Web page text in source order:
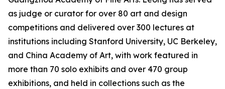
as judge or curator for over 80 art and design
competitions and delivered over 300 lectures at
institutions including Stanford University, UC Berkeley,
and China Academy of Art, with work featured in
more than 70 solo exhibits and over 470 group
exhibitions, and held in collections such as the